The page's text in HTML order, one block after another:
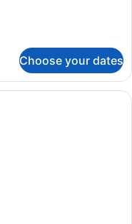
Choose your dates
room with a large bed, a